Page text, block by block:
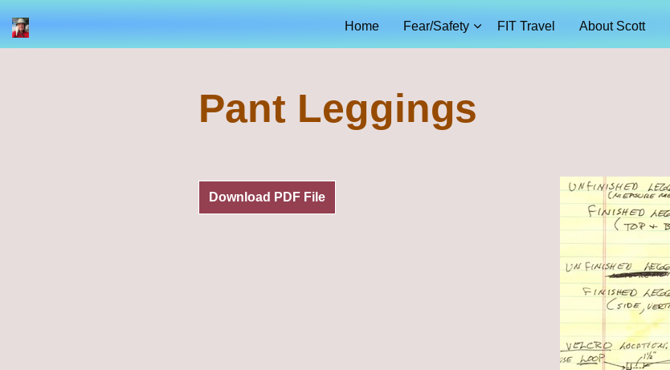
Home Fear/Safety FIT Travel About Scott
Pant Leggings
Download PDF File